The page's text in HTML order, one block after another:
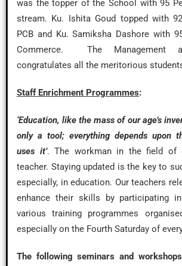
was the topper of the School with 95
stream. Ku. Ishita Goud topped with
PCB and Ku. Samiksha Dashore with
Commerce. The Management
congratulates all the meritorious
Staff Enrichment Programmes:
‘Education, like the mass of our age’s
only a tool; everything depends upon
uses it’. The workman in the field of
teacher. Staying updated is the key to
especially, in education. Our teachers
enhance their skills by participating
various training programmes
especially on the Fourth Saturday of
The following seminars and